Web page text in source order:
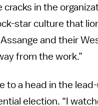
cracks in the
star culture that
Assange and their
from the work.”
to a head in the
election. “I